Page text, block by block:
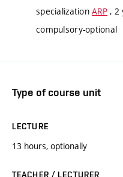
specializationARP , 2
compulsory-optional
Type of course unit
LECTURE
13 hours, optionally
TEACHER / LECTURER